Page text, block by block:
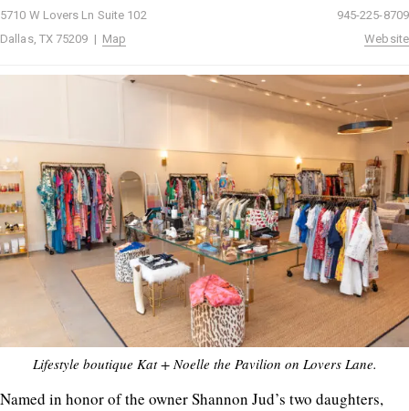
5710 W Lovers Ln Suite 102
Dallas, TX 75209 | Map
945-225-8709
Website
Lifestyle boutique Kat + Noelle the Pavilion on Lovers Lane.
Named in honor of the owner Shannon Jud’s two daughters,